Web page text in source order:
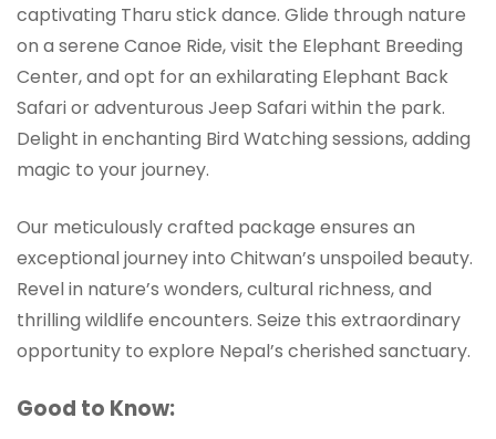
captivating Tharu stick dance. Glide through nature
on a serene Canoe Ride, visit the Elephant Breeding
Center, and opt for an exhilarating Elephant Back
Safari or adventurous Jeep Safari within the park.
Delight in enchanting Bird Watching sessions, adding
magic to your journey.
Our meticulously crafted package ensures an
exceptional journey into Chitwan’s unspoiled beauty.
Revel in nature’s wonders, cultural richness, and
thrilling wildlife encounters. Seize this extraordinary
opportunity to explore Nepal’s cherished sanctuary.
Good to Know: